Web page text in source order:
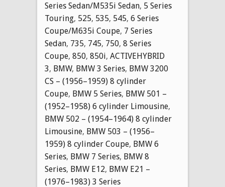
Series Sedan/M535i Sedan, 5 Series
Touring, 525, 535, 545, 6 Series
Coupe/M635i Coupe, 7 Series
Sedan, 735, 745, 750, 8 Series
Coupe, 850, 850i, ACTIVEHYBRID
3, BMW, BMW 3 Series, BMW 3200
CS – (1956–1959) 8 cylinder
Coupe, BMW 5 Series, BMW 501 –
(1952–1958) 6 cylinder Limousine,
BMW 502 – (1954–1964) 8 cylinder
Limousine, BMW 503 – (1956–
1959) 8 cylinder Coupe, BMW 6
Series, BMW 7 Series, BMW 8
Series, BMW E12, BMW E21 –
(1976–1983) 3 Series